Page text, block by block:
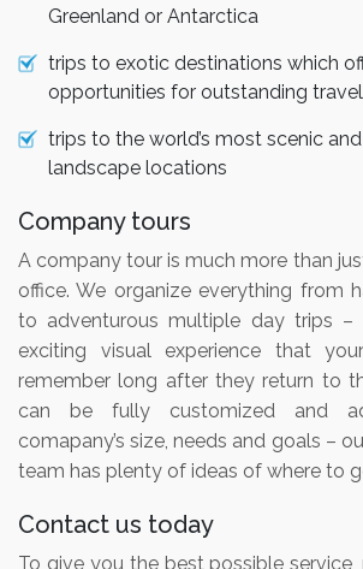
Greenland or Antarctica
trips to exotic destinations which
opportunities for outstanding
trips to the world’s most scenic
landscape locations
Company tours
A company tour is much more than
office. We organize everything from
to adventurous multiple day trips
exciting visual experience that
remember long after they return to
can be fully customized and
comapany’s size, needs and goals –
team has plenty of ideas of where to
Contact us today
To give you the best possible